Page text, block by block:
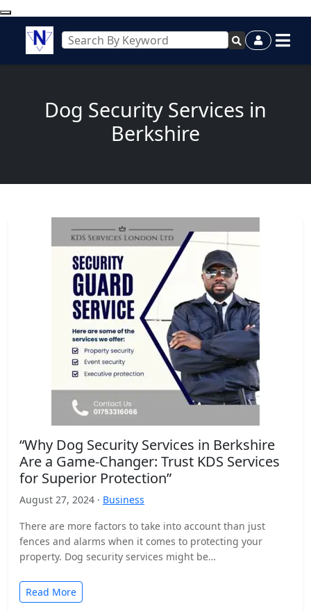
Dog Security Services in
Berkshire
“Why Dog Security Services in Berkshire
Are a Game-Changer: Trust KDS Services
for Superior Protection”
August 27, 2024 · Business
There are more factors to take into account than just
fences and alarms when it comes to protecting your
property. Dog security services might be…
Read More